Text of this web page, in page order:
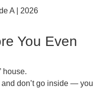
A | 2026
You Even
house.
and don’t go inside — you